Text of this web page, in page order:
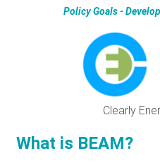
Policy Goals -
Clearly
What is BEAM?